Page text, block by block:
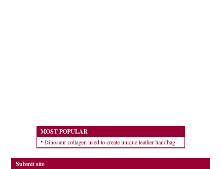
MOST POPULAR
Dinosaur collagen used to create unique leather handbag
Submit site